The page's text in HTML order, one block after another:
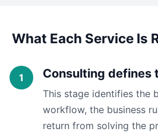
What Each Service Is
Consulting defines
This stage identifies the
workflow, the business
return from solving the